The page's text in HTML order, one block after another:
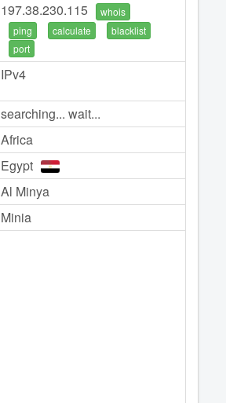
197.38.230.115
whois
ping
calculate
blacklist
port
IPv4
searching... wait...
Africa
Egypt
Al Minya
Minia